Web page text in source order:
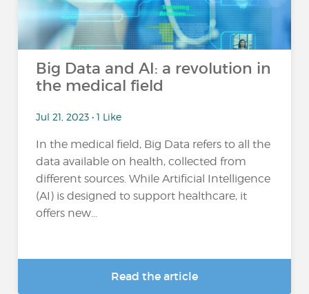
Big Data and AI: a revolution in
the medical field
Jul 21, 2023 • 1 Like
In the medical field, Big Data refers to all the
data available on health, collected from
different sources. While Artificial Intelligence
(AI) is designed to support healthcare, it
offers new...
Read the article